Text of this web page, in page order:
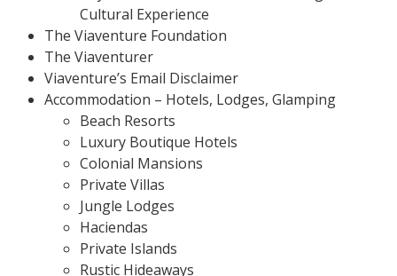
Cultural Experience
The Viaventure Foundation
The Viaventurer
Viaventure’s Email Disclaimer
Accommodation – Hotels, Lodges, Glamping
Beach Resorts
Luxury Boutique Hotels
Colonial Mansions
Private Villas
Jungle Lodges
Haciendas
Private Islands
Rustic Hideaways